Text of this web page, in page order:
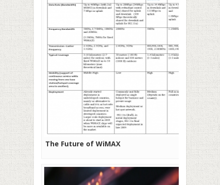
The Future of WiMAX